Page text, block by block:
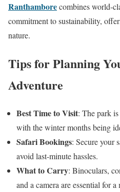
Ranthamborecombines world-
commitment to sustainability,
nature.
Tips for Planning
Adventure
Best Time to Visit: The park
with the winter months being
Safari Bookings: Secure your
avoid last-minute hassles.
What to Carry: Binoculars,
and a camera are essential for